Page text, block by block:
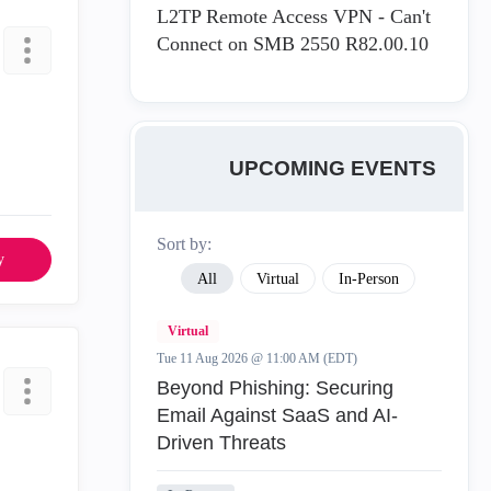
L2TP Remote Access VPN - Can't
Connect on SMB 2550 R82.00.10
UPCOMING EVENTS
Sort by:
All Virtual In-Person
Virtual
Tue 11 Aug 2026 @ 11:00 AM (EDT)
Beyond Phishing: Securing
Email Against SaaS and AI-
Driven Threats